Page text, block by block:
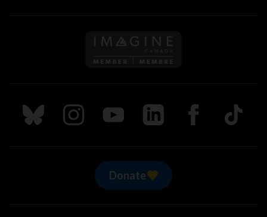
Follow us on Imagine
Follow us on Bluesky
Follow us on Instagram
Follow us on Youtube
Follow us on LinkedIn
Follow us on
TikTok
Donate